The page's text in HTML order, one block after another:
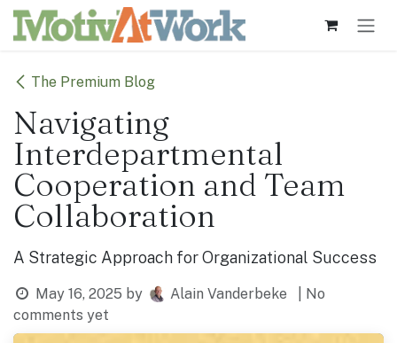
Skip to Content
The Premium Blog
Navigating
Interdepartmental
Cooperation and Team
Collaboration
A Strategic Approach for Organizational Success
May 16, 2025 by Alain Vanderbeke
| No
comments yet